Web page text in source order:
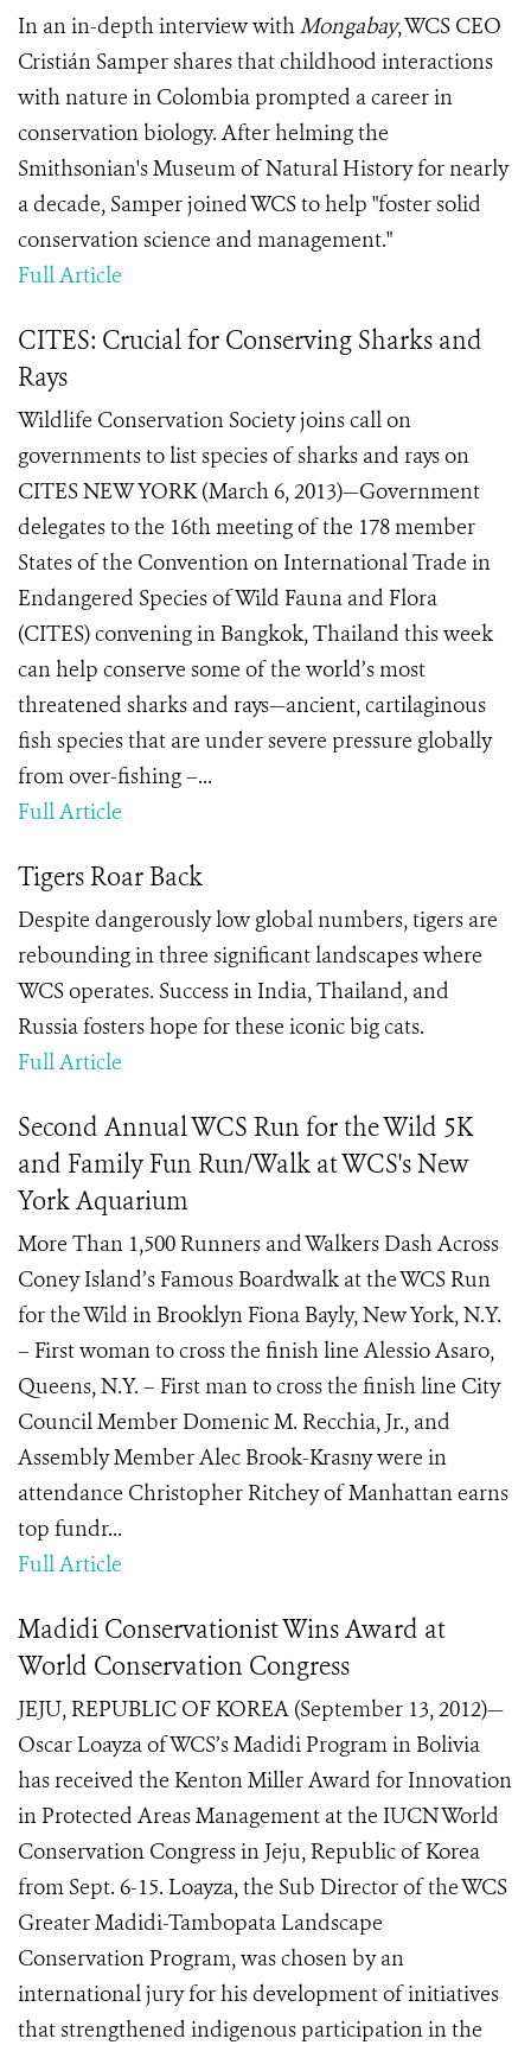
In an in-depth interview withMongabay, WCS CEO
Cristián Samper shares that childhood interactions
with nature in Colombia prompted a career in
conservation biology. After helming the
Smithsonian's Museum of Natural History for nearly
a decade, Samper joined WCS to help "foster solid
conservation science and management."
Full Article
CITES: Crucial for Conserving Sharks and
Rays
Wildlife Conservation Society joins call on
governments to list species of sharks and rays on
CITES NEW YORK (March 6, 2013)—Government
delegates to the 16th meeting of the 178 member
States of the Convention on International Trade in
Endangered Species of Wild Fauna and Flora
(CITES) convening in Bangkok, Thailand this week
can help conserve some of the world’s most
threatened sharks and rays—ancient, cartilaginous
fish species that are under severe pressure globally
from over-fishing –...
Full Article
Tigers Roar Back
Despite dangerously low global numbers, tigers are
rebounding in three significant landscapes where
WCS operates. Success in India, Thailand, and
Russia fosters hope for these iconic big cats.
Full Article
Second Annual WCS Run for the Wild 5K
and Family Fun Run/Walk at WCS's New
York Aquarium
More Than 1,500 Runners and Walkers Dash Across
Coney Island’s Famous Boardwalk at the WCS Run
for the Wild in Brooklyn Fiona Bayly, New York, N.Y.
– First woman to cross the finish line Alessio Asaro,
Queens, N.Y. – First man to cross the finish line City
Council Member Domenic M. Recchia, Jr., and
Assembly Member Alec Brook-Krasny were in
attendance Christopher Ritchey of Manhattan earns
top fundr...
Full Article
Madidi Conservationist Wins Award at
World Conservation Congress
JEJU, REPUBLIC OF KOREA (September 13, 2012)—
Oscar Loayza of WCS’s Madidi Program in Bolivia
has received the Kenton Miller Award for Innovation
in Protected Areas Management at the IUCN World
Conservation Congress in Jeju, Republic of Korea
from Sept. 6-15. Loayza, the Sub Director of the WCS
Greater Madidi-Tambopata Landscape
Conservation Program, was chosen by an
international jury for his development of initiatives
that strengthened indigenous participation in the